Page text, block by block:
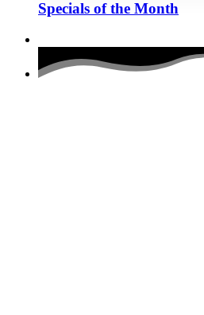
Specials of the Month